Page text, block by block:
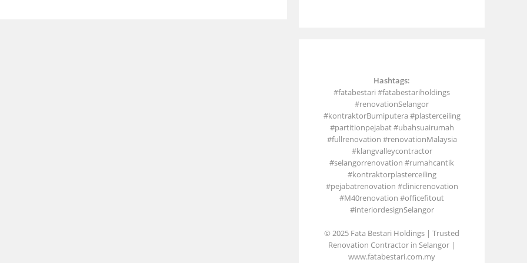
Hashtags:
#fatabestari #fatabestariholdings
#renovationSelangor
#kontraktorBumiputera #plasterceiling
#partitionpejabat #ubahsuairumah
#fullrenovation #renovationMalaysia
#klangvalleycontractor
#selangorrenovation #rumahcantik
#kontraktorplasterceiling
#pejabatrenovation #clinicrenovation
#M40renovation #officefitout
#interiordesignSelangor
© 2025 Fata Bestari Holdings | Trusted
Renovation Contractor in Selangor |
www.fatabestari.com.my